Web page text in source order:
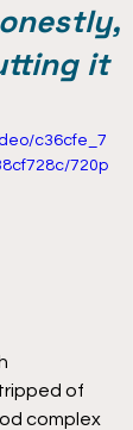
it
c36cfe_7
720p
of
complex